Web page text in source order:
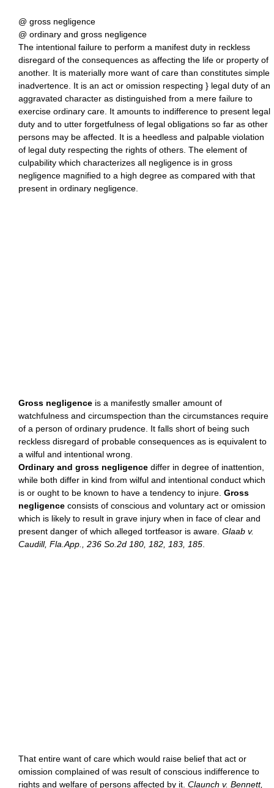
@ gross negligence
@ ordinary and gross negligence
The intentional failure to perform a manifest duty in reckless
disregard of the consequences as affecting the life or property of
another. It is materially more want of care than constitutes simple
inadvertence. It is an act or omission respecting } legal duty of an
aggravated character as distinguished from a mere failure to
exercise ordinary care. It amounts to indifference to present legal
duty and to utter forgetfulness of legal obligations so far as other
persons may be affected. It is a heedless and palpable violation
of legal duty respecting the rights of others. The element of
culpability which characterizes all negligence is in gross
negligence magnified to a high degree as compared with that
present in ordinary negligence.
Gross negligence is a manifestly smaller amount of
watchfulness and circumspection than the circumstances require
of a person of ordinary prudence. It falls short of being such
reckless disregard of probable consequences as is equivalent to
a wilful and intentional wrong.
Ordinary and gross negligence differ in degree of inattention,
while both differ in kind from wilful and intentional conduct which
is or ought to be known to have a tendency to injure. Gross
negligence consists of conscious and voluntary act or omission
which is likely to result in grave injury when in face of clear and
present danger of which alleged tortfeasor is aware. Glaab v.
Caudill, Fla.App., 236 So.2d 180, 182, 183, 185
That entire want of care which would raise belief that act or
omission complained of was result of conscious indifference to
rights and welfare of persons affected by it. Claunch v. Bennett,